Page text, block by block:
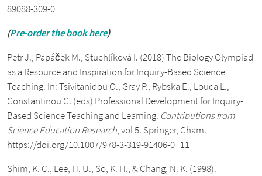
89088-309-0
(Pre-order the book here)
Petr J., Papáček M., Stuchlíková I. (2018) The Biology Olympiad
as a Resource and Inspiration for Inquiry-Based Science
Teaching. In: Tsivitanidou O., Gray P., Rybska E., Louca L.,
Constantinou C. (eds) Professional Development for Inquiry-
Based Science Teaching and Learning. Contributions from
Science Education Research, vol 5. Springer, Cham.
https://doi.org/10.1007/978-3-319-91406-0_11
Shim, K. C., Lee, H. U., So, K. H., & Chang, N. K. (1998).